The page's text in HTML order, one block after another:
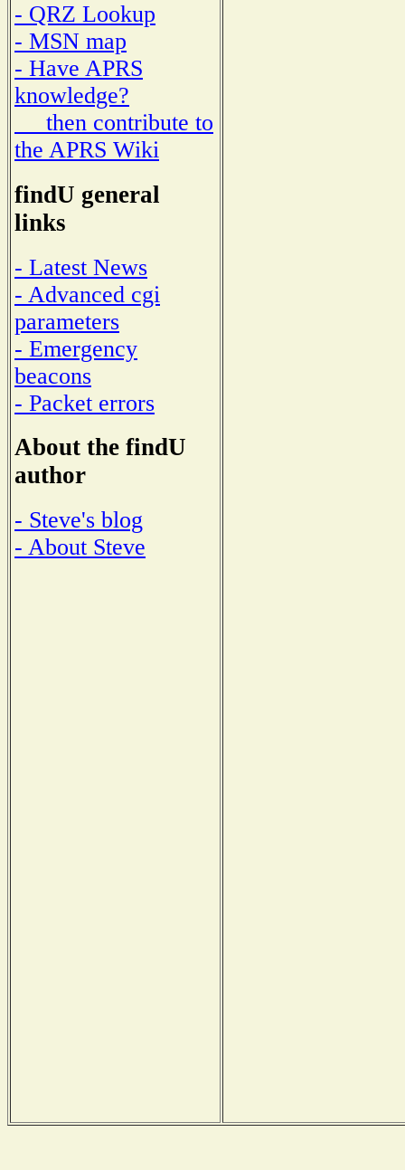
- QRZ Lookup
- MSN map
- Have APRS
knowledge?
then contribute to
the APRS Wiki
findU general
links
- Latest News
- Advanced cgi
parameters
- Emergency
beacons
- Packet errors
About the findU
author
- Steve's blog
- About Steve